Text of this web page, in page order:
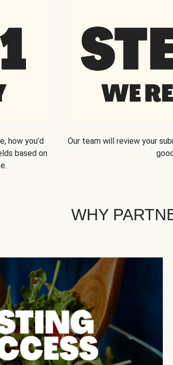
how you’d
based on
Our team will review your
WHY